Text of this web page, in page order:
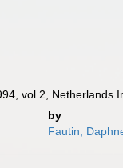
vol 2, Netherlands
by
Fautin,